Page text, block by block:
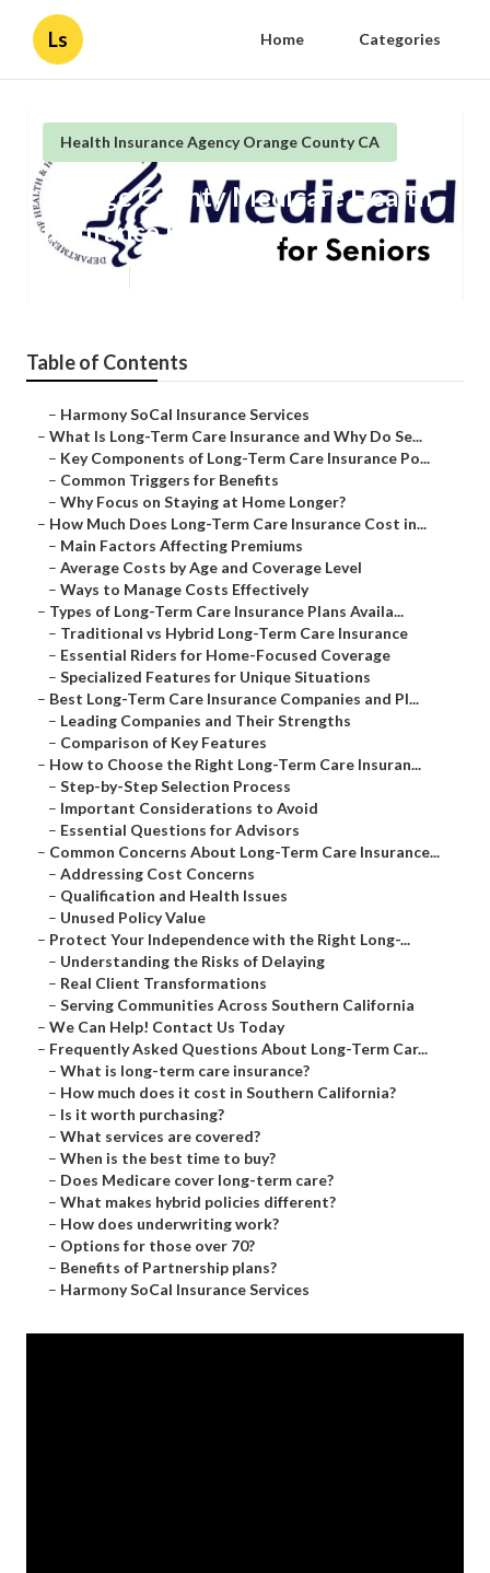
Ls Home Categories
Health Insurance Agency Orange County CA
Orange County Medicare Health
Insurance For Seniors
Table of Contents
– Harmony SoCal Insurance Services
– What Is Long-Term Care Insurance and Why Do Se...
– Key Components of Long-Term Care Insurance Po...
– Common Triggers for Benefits
– Why Focus on Staying at Home Longer?
– How Much Does Long-Term Care Insurance Cost in...
– Main Factors Affecting Premiums
– Average Costs by Age and Coverage Level
– Ways to Manage Costs Effectively
– Types of Long-Term Care Insurance Plans Availa...
– Traditional vs Hybrid Long-Term Care Insurance
– Essential Riders for Home-Focused Coverage
– Specialized Features for Unique Situations
– Best Long-Term Care Insurance Companies and Pl...
– Leading Companies and Their Strengths
– Comparison of Key Features
– How to Choose the Right Long-Term Care Insuran...
– Step-by-Step Selection Process
– Important Considerations to Avoid
– Essential Questions for Advisors
– Common Concerns About Long-Term Care Insurance...
– Addressing Cost Concerns
– Qualification and Health Issues
– Unused Policy Value
– Protect Your Independence with the Right Long-...
– Understanding the Risks of Delaying
– Real Client Transformations
– Serving Communities Across Southern California
– We Can Help! Contact Us Today
– Frequently Asked Questions About Long-Term Car...
– What is long-term care insurance?
– How much does it cost in Southern California?
– Is it worth purchasing?
– What services are covered?
– When is the best time to buy?
– Does Medicare cover long-term care?
– What makes hybrid policies different?
– How does underwriting work?
– Options for those over 70?
– Benefits of Partnership plans?
– Harmony SoCal Insurance Services